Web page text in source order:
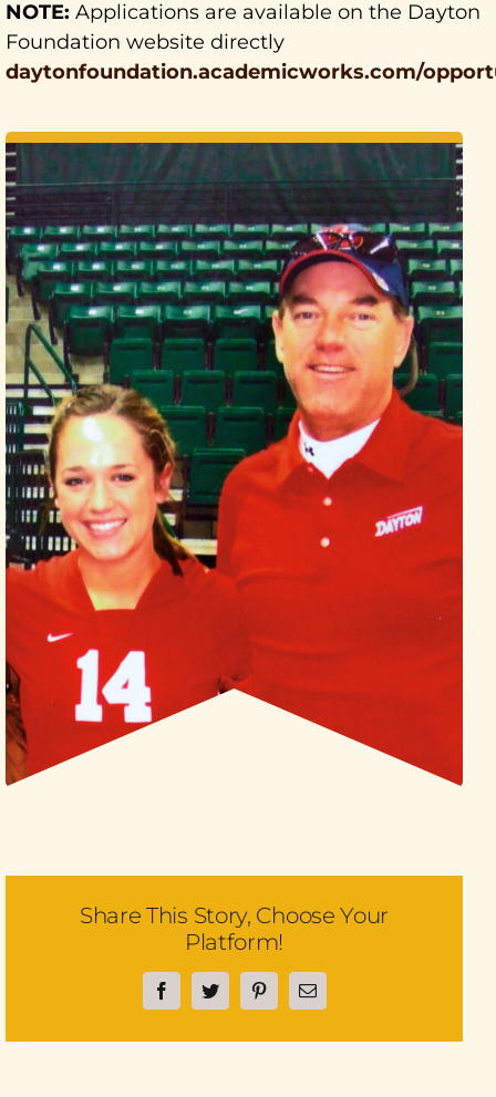
NOTE: Applications are available on the Dayton
Foundation website directly
daytonfoundation.academicworks.com/
Share This Story, Choose Your
Platform!
FacebookTwitterPinterestEmail